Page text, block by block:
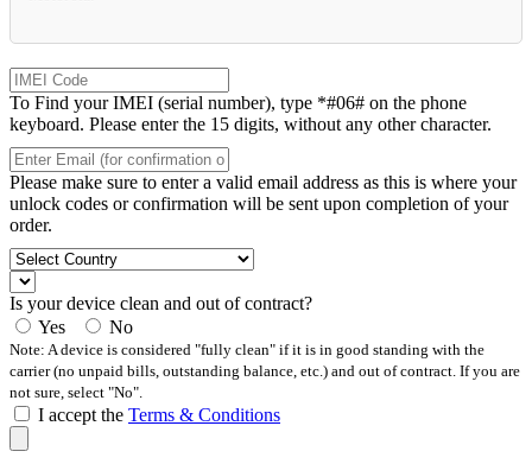
To Find your IMEI (serial number), type *#06# on the phone
keyboard. Please enter the 15 digits, without any other character.
Please make sure to enter a valid email address as this is where your
unlock codes or confirmation will be sent upon completion of your
order.
Is your device clean and out of contract?
Yes
No
Note: A device is considered "fully clean" if it is in good standing with the
carrier (no unpaid bills, outstanding balance, etc.) and out of contract. If you are
not sure, select "No".
I accept the Terms & Conditions